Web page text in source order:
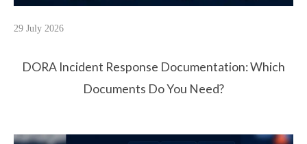
29 July 2026
DORA Incident Response Documentation: Which
Documents Do You Need?